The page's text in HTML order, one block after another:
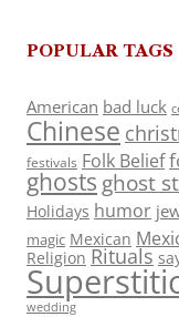
POPULAR TAGS
American bad luck
Chinese
festivals Folk Belief
ghosts ghost
Holidays humor
magic Mexican
Religion Rituals
wedding